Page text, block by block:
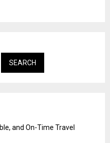
SEARCH
and On-Time Travel